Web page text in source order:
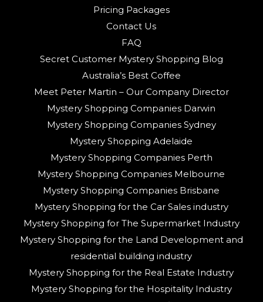
Pricing Packages
Contact Us
FAQ
Secret Customer Mystery Shopping Blog
Australia’s Best Coffee
Meet Peter Martin – Our Company Director
Mystery Shopping Companies Darwin
Mystery Shopping Companies Sydney
Mystery Shopping Adelaide
Mystery Shopping Companies Perth
Mystery Shopping Companies Melbourne
Mystery Shopping Companies Brisbane
Mystery Shopping for the Car Sales industry
Mystery Shopping for The Supermarket Industry
Mystery Shopping for the Land Development and
residential building industry
Mystery Shopping for the Real Estate Industry
Mystery Shopping for the Hospitality Industry